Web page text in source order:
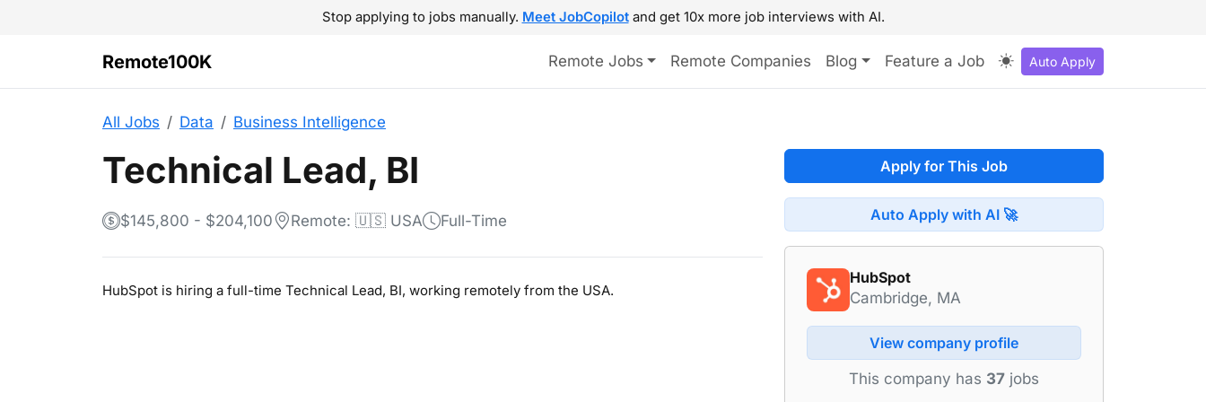
Stop applying to jobs manually. Meet JobCopilotand get 10x more job interviews with AI.
Remote100K Remote Jobs Remote Companies Blog Feature a Job Auto Apply
All Jobs Data Business Intelligence
Technical Lead, BI
$145,800 - $204,100 Remote: 🇺🇸 USA Full-Time
HubSpot is hiring a full-time Technical Lead, BI, working remotely from the USA.
Apply for This Job
Auto Apply with AI 🚀
HubSpot
Cambridge, MA
View company profile
This company has 37 jobs